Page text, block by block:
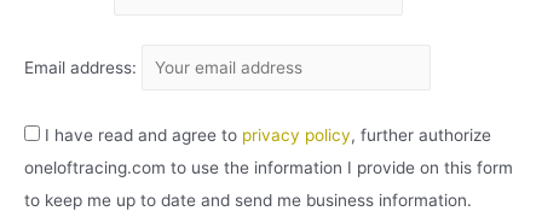
Email address:
I have read and agree to privacy policy, further authorize
oneloftracing.com to use the information I provide on this form
to keep me up to date and send me business information.